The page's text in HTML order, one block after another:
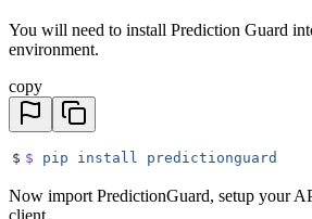
You will need to install Prediction Guard
environment.
copy
$ $ pip install predictionguard
Now import PredictionGuard, setup your
client.